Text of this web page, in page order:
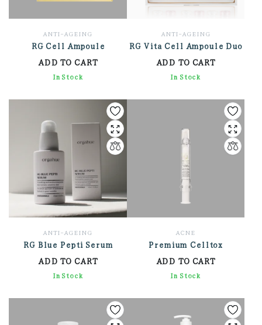
ANTI-AGEING
RG Cell Ampoule
ADD TO CART
6,648.00
In Stock
ANTI-AGEING
RG Vita Cell Ampoule Duo
ADD TO CART
8,142.00
In Stock
ANTI-AGEING
RG Blue Pepti Serum
ADD TO CART
3,762.00
In Stock
ACNE
Premium Celltox
ADD TO CART
2,604.00
In Stock